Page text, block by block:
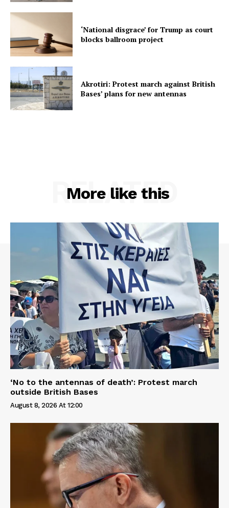
‘National disgrace’ for Trump as court
blocks ballroom project
Akrotiri: Protest march against British
Bases’ plans for new antennas
More like this
RELATED
‘No to the antennas of death’: Protest march
outside British Bases
August 8, 2026 At 12:00